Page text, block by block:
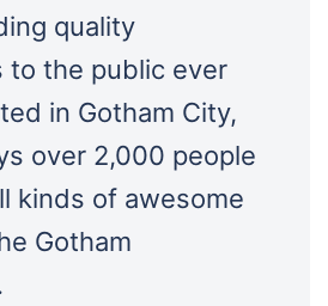
quality
to the public ever
in Gotham City,
over 2,000 people
kinds of awesome
Gotham